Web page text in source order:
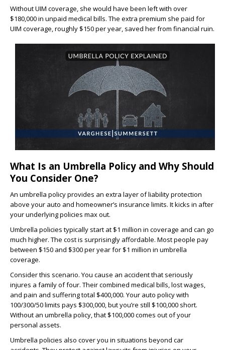
Without UIM coverage, she would have been left with over
$180,000 in unpaid medical bills. The extra premium she paid for
UIM coverage, roughly $150 per year, saved her from financial ruin.
What Is an Umbrella Policy and Why Should
You Consider One?
An umbrella policy provides an extra layer of liability protection
above your auto and homeowner’s insurance limits. It kicks in after
your underlying policies max out.
Umbrella policies typically start at $1 million in coverage and can go
much higher. The cost is surprisingly affordable. Most people pay
between $150 and $300 per year for $1 million in umbrella
coverage.
Consider this scenario. You cause an accident that seriously
injures a family of four. Their combined medical bills, lost wages,
and pain and suffering total $400,000. Your auto policy with
100/300/50 limits pays $300,000, but you’re still $100,000 short.
Without an umbrella policy, that $100,000 comes out of your
personal assets.
Umbrella policies also cover you in situations beyond car